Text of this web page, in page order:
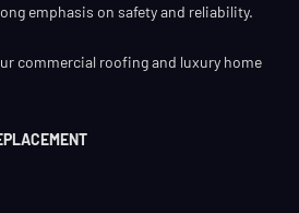
emphasis on safety and reliability.
commercial roofing and luxury home